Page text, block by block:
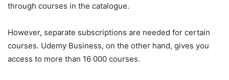
through courses in the catalogue.
However, separate subscriptions are needed for certain
courses. Udemy Business, on the other hand, gives you
access to more than 16 000 courses.